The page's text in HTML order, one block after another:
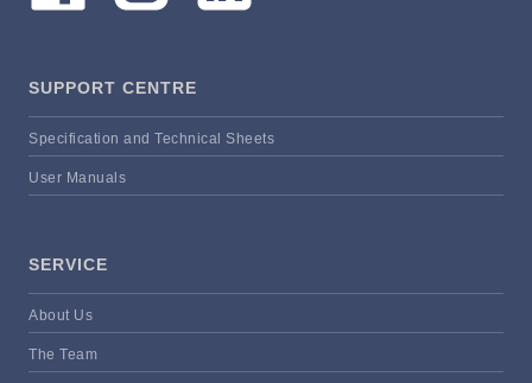
SUPPORT CENTRE
Specification and Technical Sheets
User Manuals
SERVICE
About Us
The Team